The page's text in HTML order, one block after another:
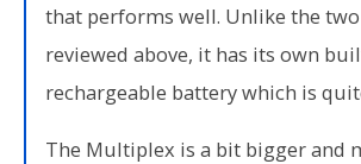
that performs well. Unlike the
reviewed above, it has its own
rechargeable battery which is
The Multiplex is a bit bigger and